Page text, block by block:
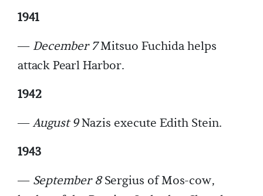
1941
—December 7Mitsuo Fuchida helps
attack Pearl Harbor.
1942
—August 9Nazis execute Edith Stein.
1943
— September 8Sergius of Mos-cow,